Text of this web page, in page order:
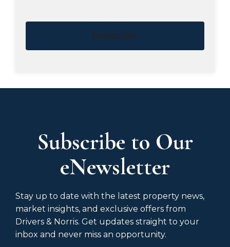
Subscribe
Subscribe to Our
eNewsletter
Stay up to date with the latest property news,
market insights, and exclusive offers from
Drivers & Norris. Get updates straight to your
inbox and never miss an opportunity.